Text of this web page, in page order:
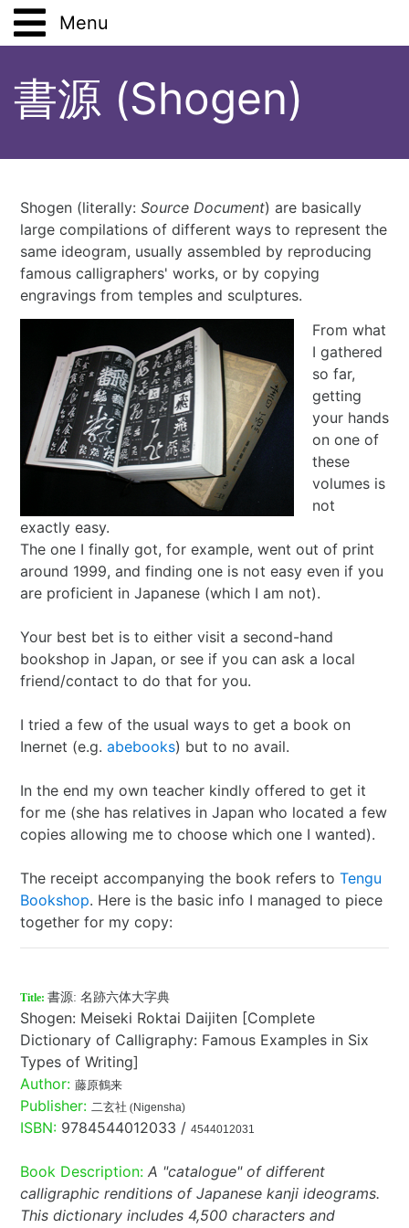
Menu
Work
Analysis Tools
Lifestyle
Vegetarianism
Pets
Stoicism
Solitude
Five Tibetans
I Ching
Situational Awareness
Best of 2015
Best of 2016
Best of 2018
Best of 2020
Best of 2021
Best of 2022
Best of 2023
Best of 2024
Hobbies
Books
Tsutsumi
Gift Wrapping
Book
Mizuhiki
Japanese Art and Culture
72 Seasons
Umeshu
Drawing
Games
Games
Espionage
penultimate
Rules Light RPGs
Tiny
Gunslingers
review
review
The Project
Project
Traveller
Pulp Krieg
Study
Shodan
Aikido
Virtual Budo Pass
A supposedly fun
thing I’ll never do
ShoDo
ShoDo seminars
ShoDo Works
&
Hanko DIY
Resources
Accidentally
Good
2015 in ShoDo
2016 in ShoDo
2017 in ShoDo
2019 in ShoDo
2020 in ShoDo
2021 in ShoDo
2022 in ShoDo
2023 in ShoDo
Online Courses
Places
Places (Anthology)
Travels and Excursions
Old Capital
Campbell Soup
Foresight
Hindsight
書源 (Shogen)
Shogen (literally: Source Document) are basically
large compilations of different ways to represent the
same ideogram, usually assembled by reproducing
famous calligraphers' works, or by copying
engravings from temples and sculptures.
From what
I gathered
so far,
getting
your hands
on one of
these
volumes is
not
exactly easy.
The one I finally got, for example, went out of print
around 1999, and finding one is not easy even if you
are proficient in Japanese (which I am not).
Your best bet is to either visit a second-hand
bookshop in Japan, or see if you can ask a local
friend/contact to do that for you.
I tried a few of the usual ways to get a book on
Inernet (e.g. abebooks) but to no avail.
In the end my own teacher kindly offered to get it
for me (she has relatives in Japan who located a few
copies allowing me to choose which one I wanted).
The receipt accompanying the book refers to Tengu
Bookshop. Here is the basic info I managed to piece
together for my copy:
Title: 書源: 名跡六体大字典
Shogen: Meiseki Roktai Daijiten [Complete
Dictionary of Calligraphy: Famous Examples in Six
Types of Writing]
Author: 藤原鶴来
Publisher: 二玄社 (Nigensha)
ISBN: 9784544012033 / 4544012031
Book Description: A "catalogue" of different
calligraphic renditions of Japanese kanji ideograms.
This dictionary includes 4,500 characters and